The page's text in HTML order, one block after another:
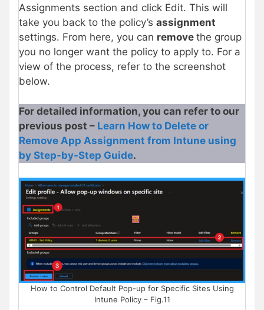
Assignments section and click Edit. This will
take you back to the policy’s assignment
settings. From here, you can remove the group
you no longer want the policy to apply to. For a
view of the process, refer to the screenshot
below.
For detailed information, you can refer to our
previous post – Learn How to Delete or
Remove App Assignment from Intune using
by Step-by-Step Guide.
How to Control Default Pop-up for Specific Sites Using
Intune Policy – Fig.11